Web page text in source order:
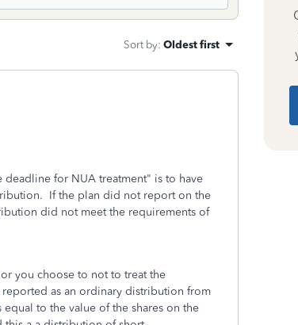
Sort by: Oldest first
for NUA treatment" is to have
If the plan did not report on the
did not meet the requirements of
you choose to not to treat the
as an ordinary distribution from
to the value of the shares on the